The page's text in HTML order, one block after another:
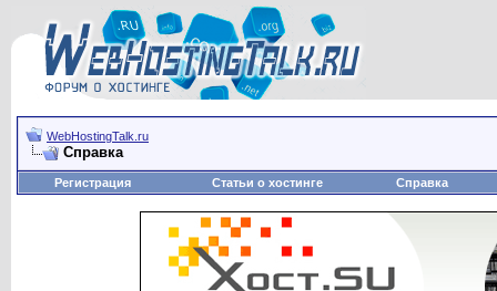
WebHostingTalk.ru
Справка
Регистрация Статьи о хостинге Справка